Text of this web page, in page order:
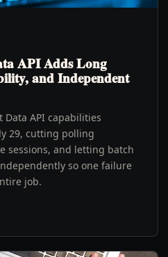
API Adds Long
and Independent
Data API capabilities
29, cutting polling
sessions, and letting batch
so one failure
job.